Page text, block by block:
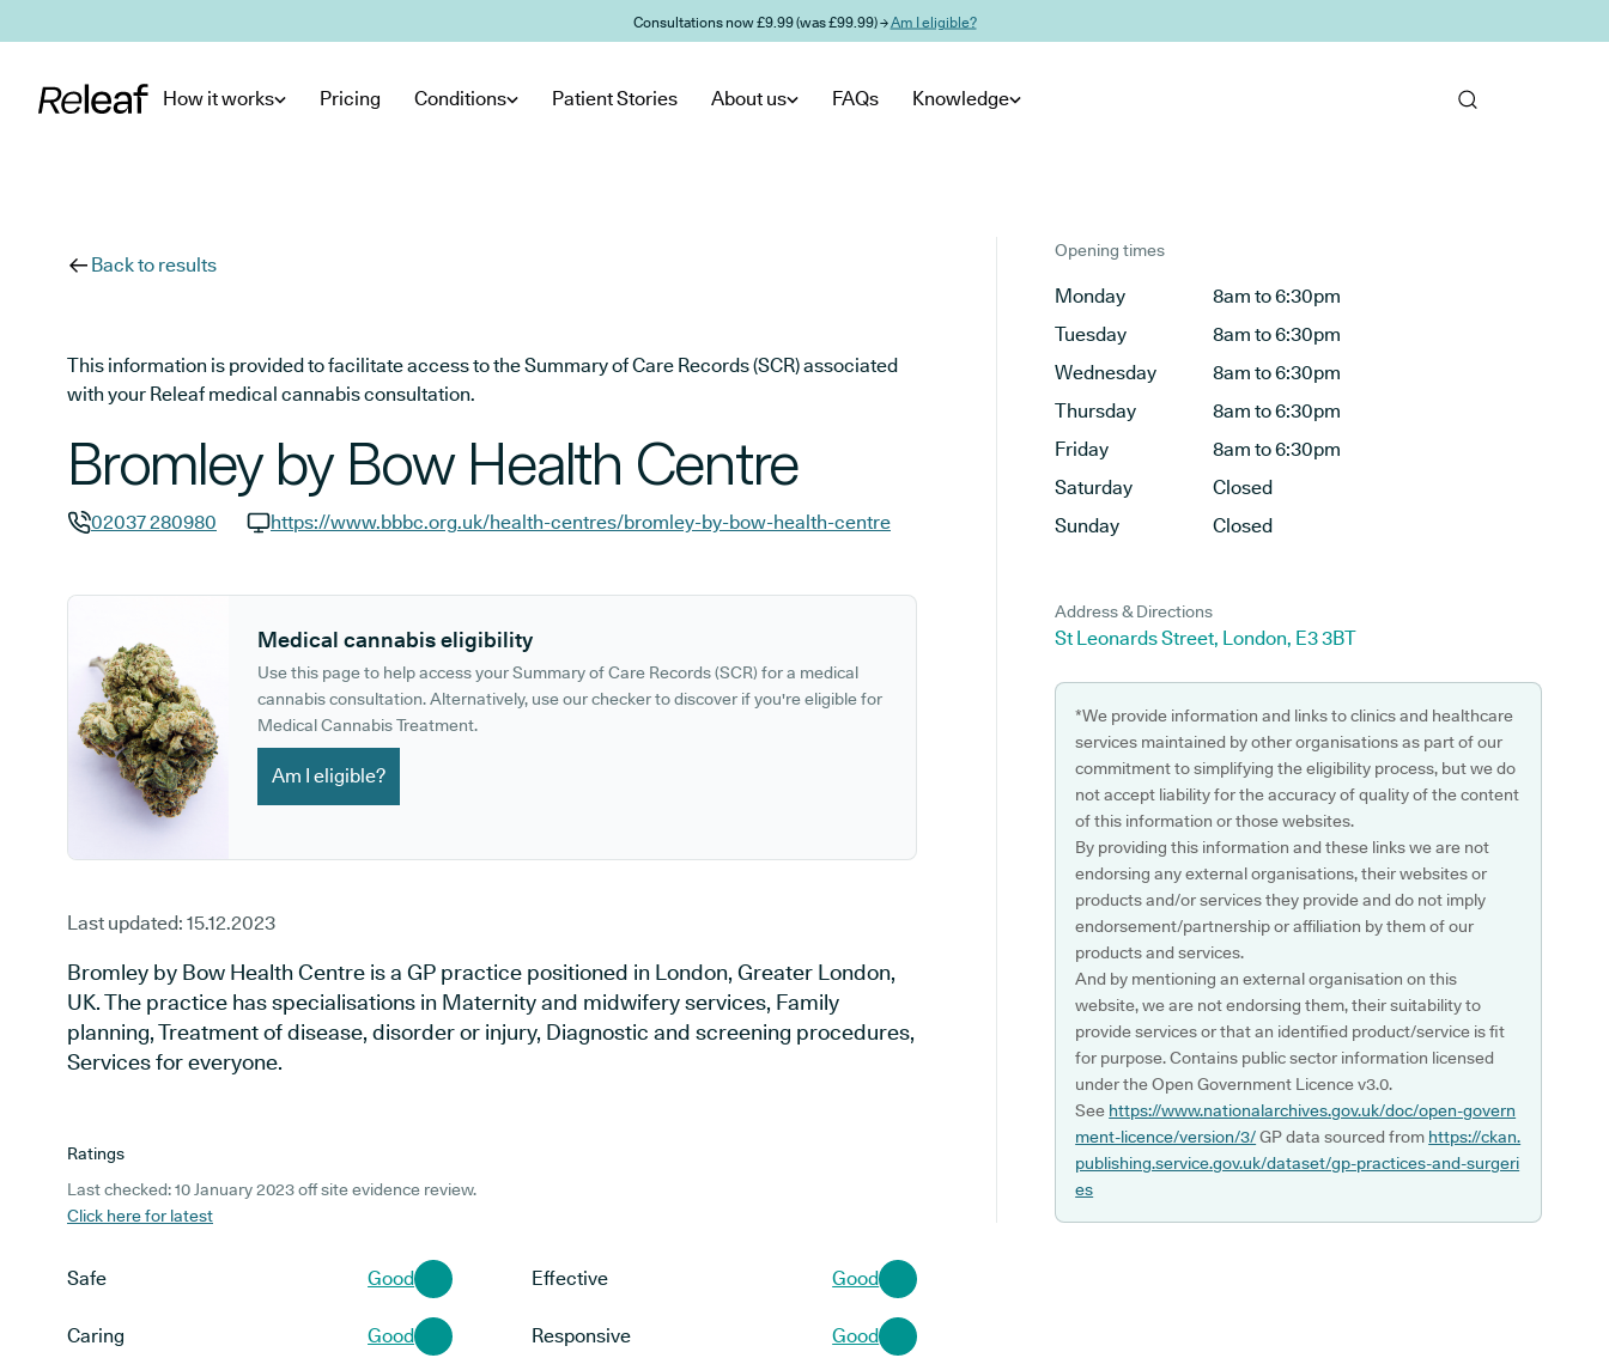
Consultations now £9.99 (was £99.99) →Am I eligible?
How it works Pricing Conditions Patient Stories About us FAQs Knowledge
Back to results
This information is provided to facilitate access to the Summary of Care Records (SCR) associated
with your Releaf medical cannabis consultation.
Bromley by Bow Health Centre
02037 280980
https://www.bbbc.org.uk/health-centres/bromley-by-bow-health-centre
Medical cannabis eligibility
Use this page to help access your Summary of Care Records (SCR) for a medical
cannabis consultation. Alternatively, use our checker to discover if you're eligible for
Medical Cannabis Treatment.
Am I eligible?
Last updated: 15.12.2023
Bromley by Bow Health Centre is a GP practice positioned in London, Greater London,
UK. The practice has specialisations in Maternity and midwifery services, Family
planning, Treatment of disease, disorder or injury, Diagnostic and screening procedures,
Services for everyone.
Ratings
Last checked: 10 January 2023 off site evidence review.
Click here for latest
Safe Good Effective Good
Caring Good Responsive Good
Opening times
Monday
8am to 6:30pm
Tuesday
8am to 6:30pm
Wednesday
8am to 6:30pm
Thursday
8am to 6:30pm
Friday
8am to 6:30pm
Saturday
Closed
Sunday
Closed
Address & Directions
St Leonards Street, London, E3 3BT
*We provide information and links to clinics and healthcare
services maintained by other organisations as part of our
commitment to simplifying the eligibility process, but we do
not accept liability for the accuracy of quality of the content
of this information or those websites.
By providing this information and these links we are not
endorsing any external organisations, their websites or
products and/or services they provide and do not imply
endorsement/partnership or affiliation by them of our
products and services.
And by mentioning an external organisation on this
website, we are not endorsing them, their suitability to
provide services or that an identified product/service is fit
for purpose. Contains public sector information licensed
under the Open Government Licence v3.0.
See https://www.nationalarchives.gov.uk/doc/open-govern
ment-licence/version/3/GP data sourced from https://ckan.
publishing.service.gov.uk/dataset/gp-practices-and-surgeri
es